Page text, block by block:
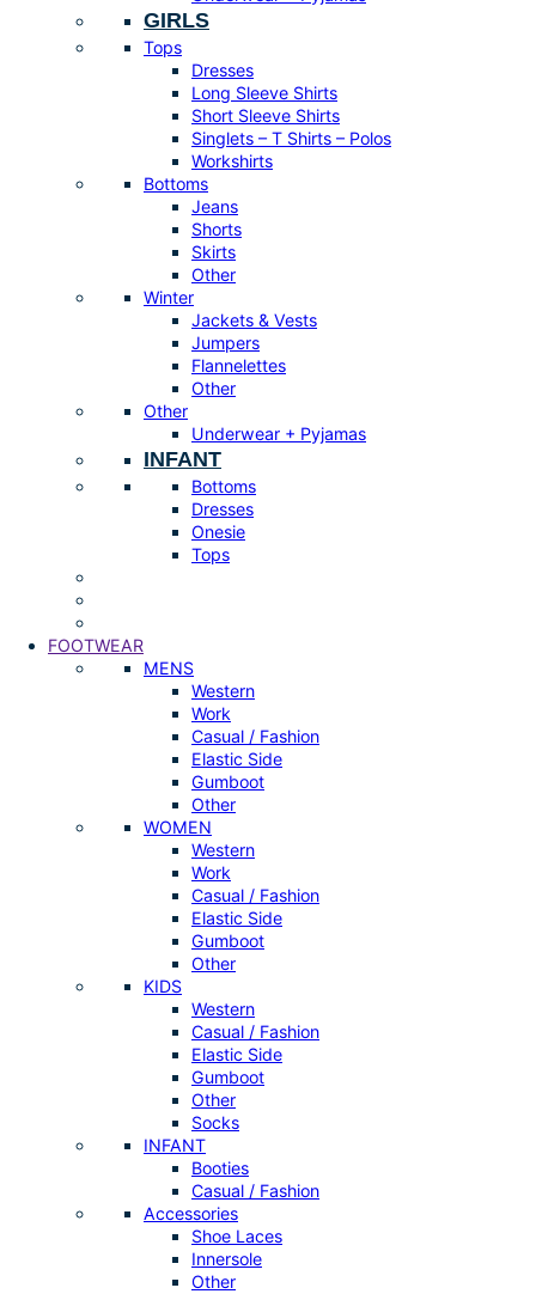
GIRLS
Tops
Dresses
Long Sleeve Shirts
Short Sleeve Shirts
Singlets – T Shirts – Polos
Workshirts
Bottoms
Jeans
Shorts
Skirts
Other
Winter
Jackets & Vests
Jumpers
Flannelettes
Other
Other
Underwear + Pyjamas
INFANT
Bottoms
Dresses
Onesie
Tops
FOOTWEAR
MENS
Western
Work
Casual / Fashion
Elastic Side
Gumboot
Other
WOMEN
Western
Work
Casual / Fashion
Elastic Side
Gumboot
Other
KIDS
Western
Casual / Fashion
Elastic Side
Gumboot
Other
Socks
INFANT
Booties
Casual / Fashion
Accessories
Shoe Laces
Innersole
Other